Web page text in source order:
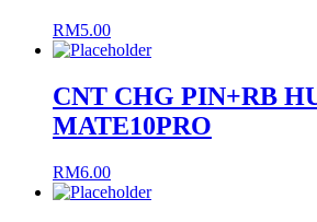
RM5.00
CNT CHG PIN+RB
MATE10PRO
RM6.00